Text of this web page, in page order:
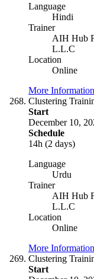
Language
Hindi
Trainer
AIH Hub
L.L.C
Location
Online
More Information
Clustering
Start
December 10,
Schedule
14h (2 days)
Language
Urdu
Trainer
AIH Hub
L.L.C
Location
Online
More Information
Clustering
Start